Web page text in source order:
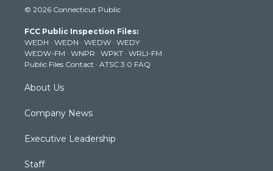
t
e
r
t
g
r
a
m
t
b
e
k
© 2026 Connecticut Public
FCC Public Inspection Files:
WEDH · WEDN · WEDW · WEDY
WEDW-FM · WNPR · WPKT · WRLI-FM
Public Files Contact · ATSC 3.0 FAQ
About Us
Company News
Executive Leadership
Staff